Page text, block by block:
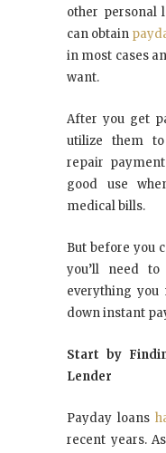
other personal
can obtain
in most cases
want.
After you get
utilize them
repair
good use
medical bills.
But before you
you’ll need
everything you
down instant
Start by
Lender
Payday loans
recent years.